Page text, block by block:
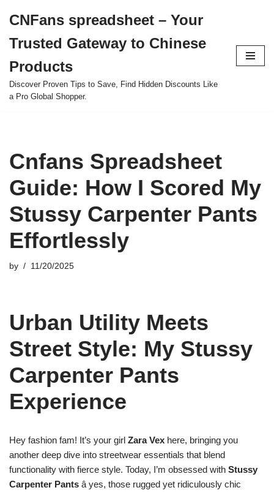
to
content
CNFans spreadsheet – Your
Trusted Gateway to Chinese
Products
Discover Proven Tips to Save, Find Hidden Discounts Like
a Pro Global Shopper.
Cnfans Spreadsheet
Guide: How I Scored My
Stussy Carpenter Pants
Effortlessly
by 11/20/2025
Urban Utility Meets
Street Style: My Stussy
Carpenter Pants
Experience
Hey fashion fam! It’s your girl Zara Vex here, bringing you
another deep dive into streetwear essentials that blend
functionality with fierce style. Today, I’m obsessed with Stussy
Carpenter Pants â yes, those rugged yet ridiculously chic